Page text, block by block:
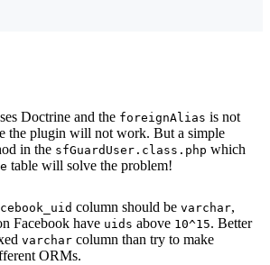
Doctrine and the foreignAlias is not
the plugin will not work. But a simple
in the sfGuardUser.class.php which
table will solve the problem!
column should be varchar,
Facebook have uids above 10^15. Better
varchar column than try to make
ORMs.